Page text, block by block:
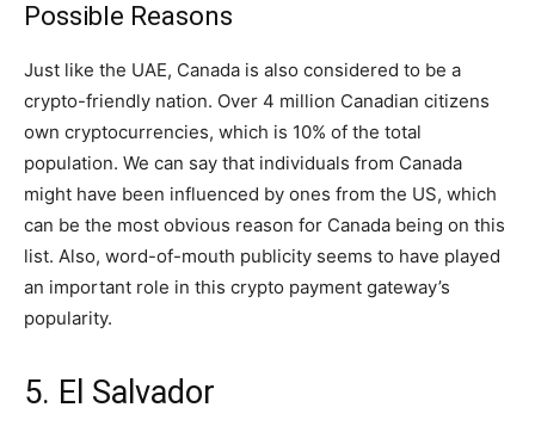
Possible Reasons
Just like the UAE, Canada is also considered to be a
crypto-friendly nation. Over 4 million Canadian citizens
own cryptocurrencies, which is 10% of the total
population. We can say that individuals from Canada
might have been influenced by ones from the US, which
can be the most obvious reason for Canada being on this
list. Also, word-of-mouth publicity seems to have played
an important role in this crypto payment gateway’s
popularity.
5. El Salvador